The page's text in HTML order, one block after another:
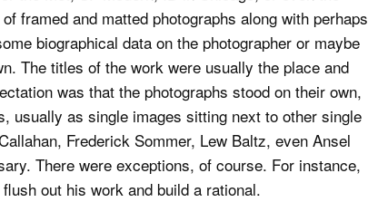
framed and matted photographs along with perhaps
biographical data on the photographer or maybe
The titles of the work were usually the place and
was that the photographs stood on their own,
usually as single images sitting next to other single
Frederick Sommer, Lew Baltz, even Ansel
There were exceptions, of course. For instance,
out his work and build a rational.